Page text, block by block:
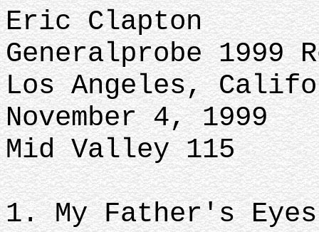
Eric Clapton
Generalprobe
Los Angeles,
November 4, 1999
Mid Valley 115
1. My Father's